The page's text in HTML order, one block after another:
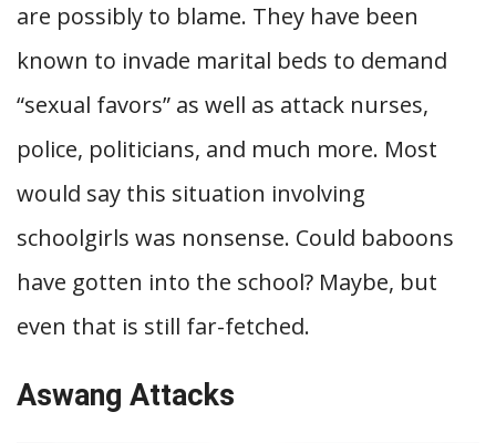
are possibly to blame. They have been
known to invade marital beds to demand
“sexual favors” as well as attack nurses,
police, politicians, and much more. Most
would say this situation involving
schoolgirls was nonsense. Could baboons
have gotten into the school? Maybe, but
even that is still far-fetched.
Aswang Attacks